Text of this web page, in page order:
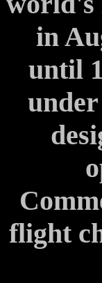
in
until
flight